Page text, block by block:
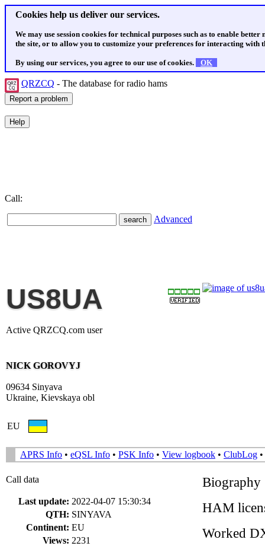
Cookies help us deliver our services.
We may use session cookies for technical purposes such as to enable
the site, or to allow you to customize your preferences for interacting with
By using our services, you agree to our use of cookies. OK
QRZCQ - The database for radio hams
Call:
Advanced
US8UA
Active QRZCQ.com user
NICK GOROVYJ
09634 Sinyava
Ukraine, Kievskaya obl
EU
APRS Info • eQSL Info • PSK Info • View logbook • ClubLog •
Call data
Last update: 2022-04-07 15:30:34
QTH: SINYAVA
Continent: EU
Views: 2231
Biography
HAM
Worked